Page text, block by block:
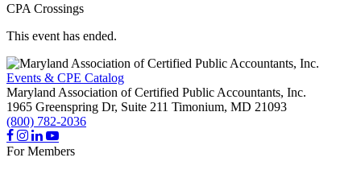
CPA Crossings
This event has ended.
Events & CPE Catalog
Maryland Association of Certified Public Accountants, Inc.
1965 Greenspring Dr, Suite 211 Timonium, MD 21093
(800) 782-2036
For Members